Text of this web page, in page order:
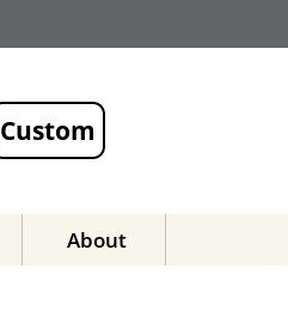
Custom
About